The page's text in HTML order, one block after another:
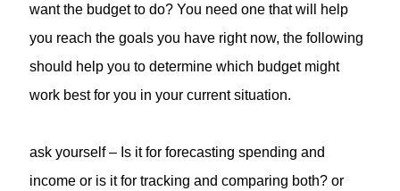
want the budget to do? You need one that will help
you reach the goals you have right now, the following
should help you to determine which budget might
work best for you in your current situation.
ask yourself – Is it for forecasting spending and
income or is it for tracking and comparing both? or